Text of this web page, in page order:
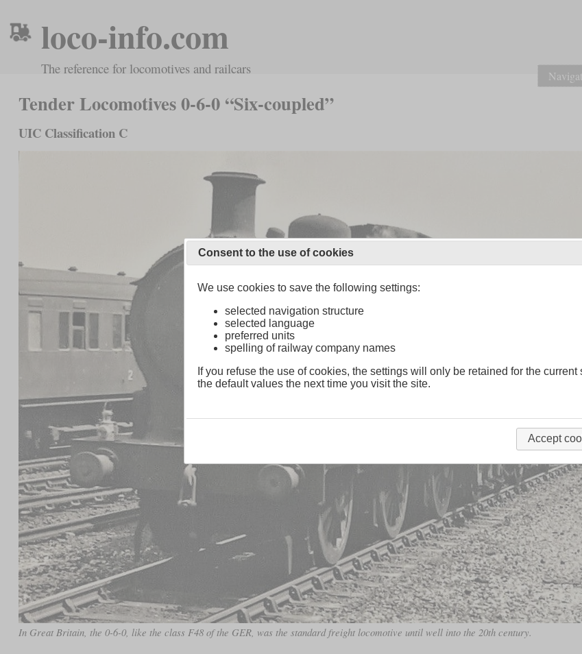
loco-info.com
The reference for locomotives and railcars
Tender Locomotives 0-6-0 “Six-coupled”
UIC Classification C
In Great Britain, the 0-6-0, like the class F48 of the GER, was the standard freight locomotive until well into the 20th century.
Consent to the use of cookies
We use cookies to save the following settings:
selected navigation structure
selected language
preferred units
spelling of railway company names
If you refuse the use of cookies, the settings will only be retained for the
the default values the next time you visit the site.
Accept